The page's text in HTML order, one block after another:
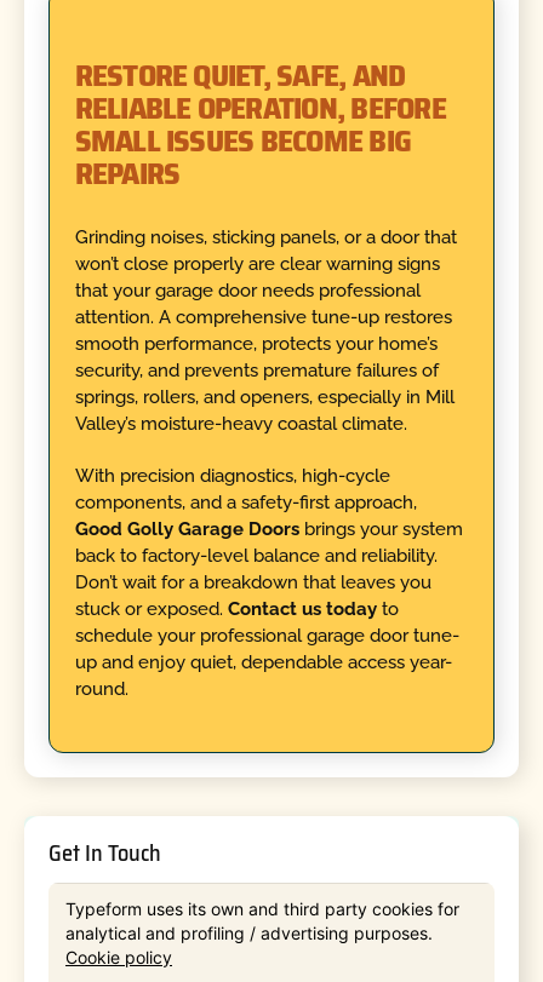
RESTORE QUIET, SAFE, AND
RELIABLE OPERATION, BEFORE
SMALL ISSUES BECOME BIG
REPAIRS
Grinding noises, sticking panels, or a door that
won’t close properly are clear warning signs
that your garage door needs professional
attention. A comprehensive tune-up restores
smooth performance, protects your home’s
security, and prevents premature failures of
springs, rollers, and openers, especially in Mill
Valley’s moisture-heavy coastal climate.
With precision diagnostics, high-cycle
components, and a safety-first approach,
Good Golly Garage Doorsbrings your system
back to factory-level balance and reliability.
Don’t wait for a breakdown that leaves you
stuck or exposed. Contact us todayto
schedule your professional garage door tune-
up and enjoy quiet, dependable access year-
round.
Get In Touch